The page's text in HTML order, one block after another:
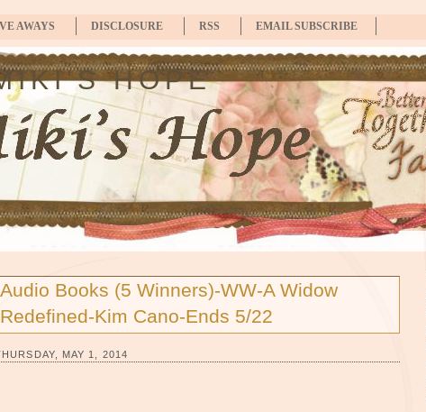
AWAYS DISCLOSURE RSS EMAIL SUBSCRIBE
HOPE
Audio Books (5 Winners)-WW-A Widow
Redefined-Kim Cano-Ends 5/22
MAY 1, 2014